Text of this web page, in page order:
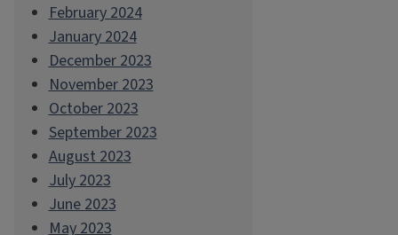
February 2024
January 2024
December 2023
November 2023
October 2023
September 2023
August 2023
July 2023
June 2023
May 2023